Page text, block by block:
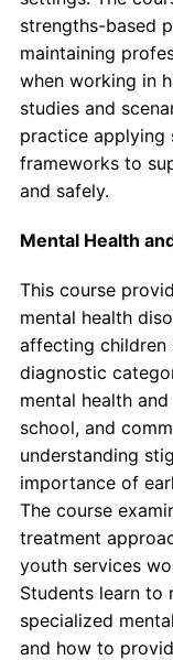
strengths-based
maintaining
when working in
studies and
practice applying
frameworks to
and safely.
Mental Health
This course
mental health
affecting children
diagnostic
mental health
school, and
understanding
importance of
The course
treatment
youth services
Students learn to
specialized
and how to